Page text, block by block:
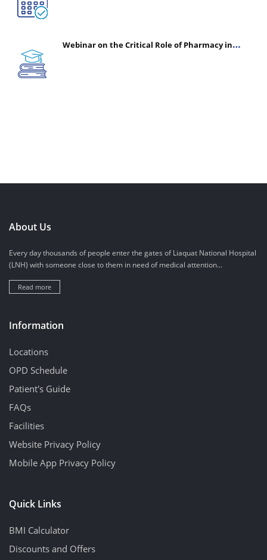
Webinar on the Critical Role of Pharmacy in
About Us
Every day thousands of people enter the gates of Liaquat National Hospital
(LNH) with someone close to them in need of medical attention...
Read more
Information
Locations
OPD Schedule
Patient's Guide
FAQs
Facilities
Website Privacy Policy
Mobile App Privacy Policy
Quick Links
BMI Calculator
Discounts and Offers